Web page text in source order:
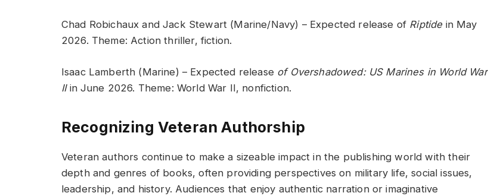
Chad Robichaux and Jack Stewart (Marine/Navy) – Expected release of Riptidein May
2026. Theme: Action thriller, fiction.
Isaac Lamberth (Marine) – Expected release of Overshadowed: US Marines in World War
II in June 2026. Theme: World War II, nonfiction.
Recognizing Veteran Authorship
Veteran authors continue to make a sizeable impact in the publishing world with their
depth and genres of books, often providing perspectives on military life, social issues,
leadership, and history. Audiences that enjoy authentic narration or imaginative